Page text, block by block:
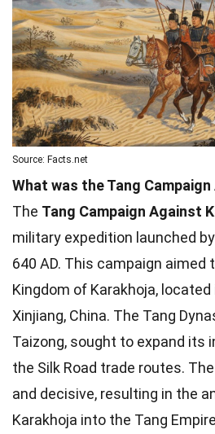
Source: Facts.net
What was the Tang
The Tang Campaign Against
military expedition launched
640 AD. This campaign aimed
Kingdom of Karakhoja,
Xinjiang, China. The Tang
Taizong, sought to expand its
the Silk Road trade routes.
and decisive, resulting in the
Karakhoja into the Tang